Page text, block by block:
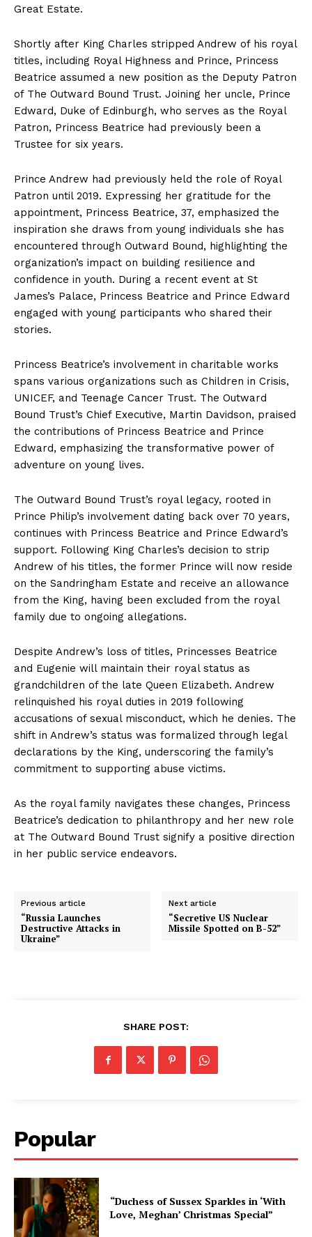
Great Estate.
Shortly after King Charles stripped Andrew of his royal
titles, including Royal Highness and Prince, Princess
Beatrice assumed a new position as the Deputy Patron
of The Outward Bound Trust. Joining her uncle, Prince
Edward, Duke of Edinburgh, who serves as the Royal
Patron, Princess Beatrice had previously been a
Trustee for six years.
Prince Andrew had previously held the role of Royal
Patron until 2019. Expressing her gratitude for the
appointment, Princess Beatrice, 37, emphasized the
inspiration she draws from young individuals she has
encountered through Outward Bound, highlighting the
organization’s impact on building resilience and
confidence in youth. During a recent event at St
James’s Palace, Princess Beatrice and Prince Edward
engaged with young participants who shared their
stories.
Princess Beatrice’s involvement in charitable works
spans various organizations such as Children in Crisis,
UNICEF, and Teenage Cancer Trust. The Outward
Bound Trust’s Chief Executive, Martin Davidson, praised
the contributions of Princess Beatrice and Prince
Edward, emphasizing the transformative power of
adventure on young lives.
The Outward Bound Trust’s royal legacy, rooted in
Prince Philip’s involvement dating back over 70 years,
continues with Princess Beatrice and Prince Edward’s
support. Following King Charles’s decision to strip
Andrew of his titles, the former Prince will now reside
on the Sandringham Estate and receive an allowance
from the King, having been excluded from the royal
family due to ongoing allegations.
Despite Andrew’s loss of titles, Princesses Beatrice
and Eugenie will maintain their royal status as
grandchildren of the late Queen Elizabeth. Andrew
relinquished his royal duties in 2019 following
accusations of sexual misconduct, which he denies. The
shift in Andrew’s status was formalized through legal
declarations by the King, underscoring the family’s
commitment to supporting abuse victims.
As the royal family navigates these changes, Princess
Beatrice’s dedication to philanthropy and her new role
at The Outward Bound Trust signify a positive direction
in her public service endeavors.
Previous article
“Russia Launches
Destructive Attacks in
Ukraine”
Next article
“Secretive US Nuclear
Missile Spotted on B-52”
SHARE POST:
Popular
“Duchess of Sussex Sparkles in ‘With
Love, Meghan’ Christmas Special”